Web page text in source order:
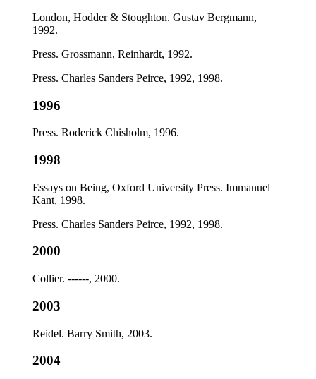
London, Hodder & Stoughton. Gustav Bergmann,
1992.
Press. Grossmann, Reinhardt, 1992.
Press. Charles Sanders Peirce, 1992, 1998.
1996
Press. Roderick Chisholm, 1996.
1998
Essays on Being, Oxford University Press. Immanuel
Kant, 1998.
Press. Charles Sanders Peirce, 1992, 1998.
2000
Collier. ------, 2000.
2003
Reidel. Barry Smith, 2003.
2004